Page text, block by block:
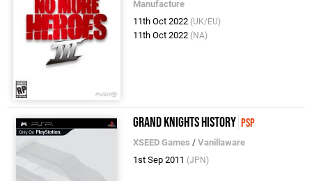
Manufacture
11th Oct 2022 (UK/EU)
11th Oct 2022 (NA)
Grand Knights History PSP
XSEED Games /Vanillaware
1st Sep 2011 (JPN)